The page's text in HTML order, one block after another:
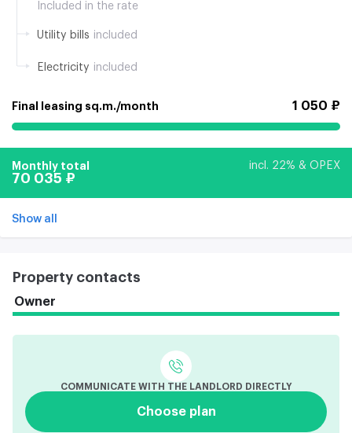
Included in the rate
Utility bills included
Electricity included
Final leasing sq.m./month 1 050 ₽
Monthly total incl. 22% & OPEX
70 035 ₽
Show all
Property contacts
Owner
COMMUNICATE WITH THE LANDLORD DIRECTLY
Choose plan